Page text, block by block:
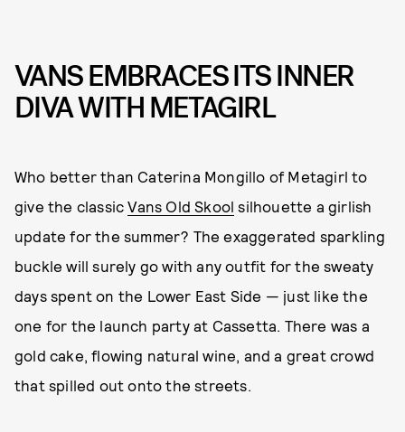
VANS EMBRACES ITS INNER
DIVA WITH METAGIRL
Who better than Caterina Mongillo of Metagirl to
give the classicVans Old Skool silhouette a girlish
update for the summer? The exaggerated sparkling
buckle will surely go with any outfit for the sweaty
days spent on the Lower East Side — just like the
one for the launch party at Cassetta. There was a
gold cake, flowing natural wine, and a great crowd
that spilled out onto the streets.